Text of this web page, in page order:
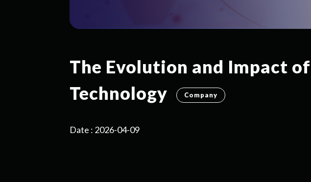
The Evolution and Impact
Technology
Company
Date : 2026-04-09